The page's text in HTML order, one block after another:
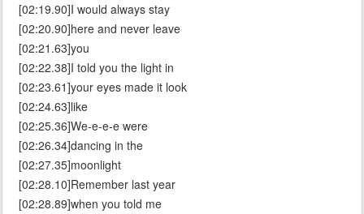
[02:19.90]I would always stay
[02:20.90]here and never leave
[02:21.63]you
[02:22.38]I told you the light in
[02:23.61]your eyes made it look
[02:24.63]like
[02:25.36]We-e-e-e were
[02:26.34]dancing in the
[02:27.35]moonlight
[02:28.10]Remember last year
[02:28.89]when you told me